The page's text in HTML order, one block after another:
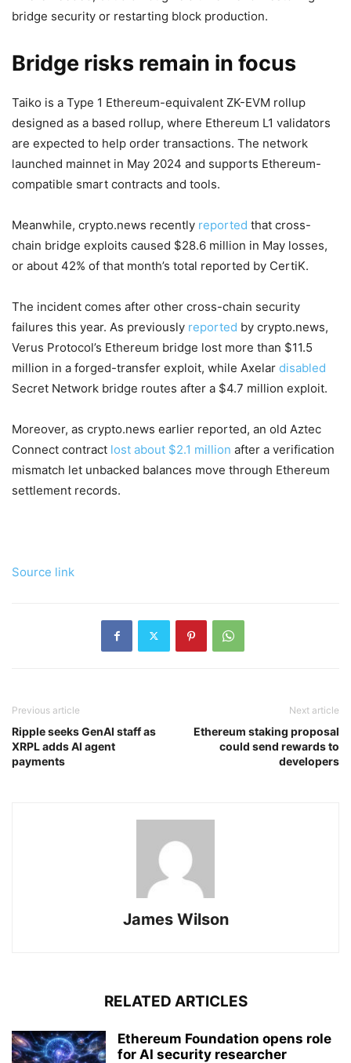
bridge security or restarting block production.
Bridge risks remain in focus
Taiko is a Type 1 Ethereum-equivalent ZK-EVM rollup
designed as a based rollup, where Ethereum L1 validators
are expected to help order transactions. The network
launched mainnet in May 2024 and supports Ethereum-
compatible smart contracts and tools.
Meanwhile, crypto.news recently reported that cross-
chain bridge exploits caused $28.6 million in May losses,
or about 42% of that month’s total reported by CertiK.
The incident comes after other cross-chain security
failures this year. As previously reported by crypto.news,
Verus Protocol’s Ethereum bridge lost more than $11.5
million in a forged-transfer exploit, while Axelar disabled
Secret Network bridge routes after a $4.7 million exploit.
Moreover, as crypto.news earlier reported, an old Aztec
Connect contract lost about $2.1 million after a verification
mismatch let unbacked balances move through Ethereum
settlement records.
Source link
Previous article
Ripple seeks GenAI staff as
XRPL adds AI agent
payments
Next article
Ethereum staking proposal
could send rewards to
developers
James Wilson
RELATED ARTICLES
Ethereum Foundation opens role
for AI security researcher